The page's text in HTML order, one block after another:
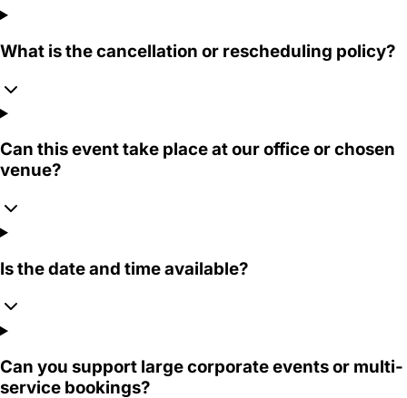
What is the cancellation or rescheduling policy?
Can this event take place at our office or chosen
venue?
Is the date and time available?
Can you support large corporate events or multi-
service bookings?